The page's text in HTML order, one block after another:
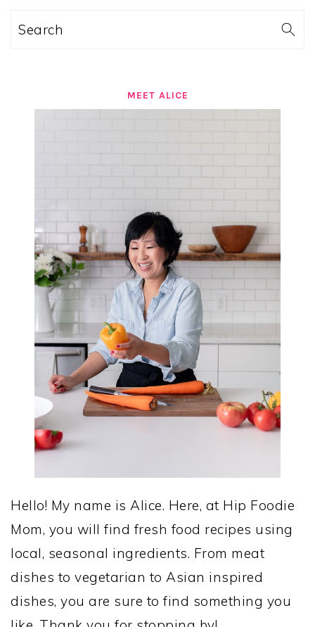
Search
MEET ALICE
Hello! My name is Alice. Here, at Hip Foodie
Mom, you will find fresh food recipes using
local, seasonal ingredients. From meat
dishes to vegetarian to Asian inspired
dishes, you are sure to find something you